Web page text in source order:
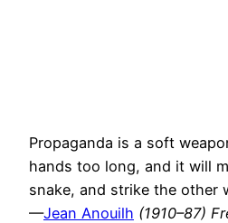
Propaganda is a soft
hands too long, and it will
snake, and strike the other
—Jean Anouilh (1910–87)